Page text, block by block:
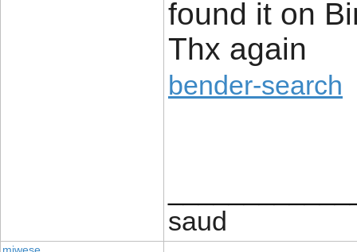
found it on
Thx again
bender-search
saud